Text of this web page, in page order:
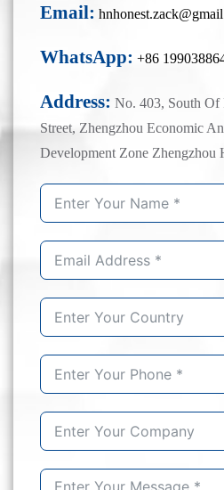
Email:
WhatsApp: +86
Address: No. 403, South
Street, Zhengzhou Economic
Development Zone Zhengzhou